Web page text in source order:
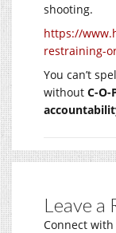
shooting.
https://
restraining-
You can’t
without C-O-
Leave a
Connect with